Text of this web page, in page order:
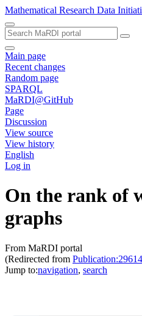
Mathematical Research Data
Main page
Recent changes
Random page
SPARQL
MaRDI@GitHub
Page
Discussion
View source
View history
English
Log in
On the rank of
graphs
From MaRDI portal
(Redirected from
Jump to:navigation, search